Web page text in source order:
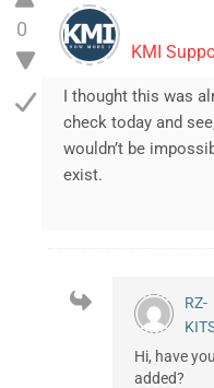
0
KMI
I thought this was
check today and
wouldn’t be
exist.
RZ-
Hi, have
added?